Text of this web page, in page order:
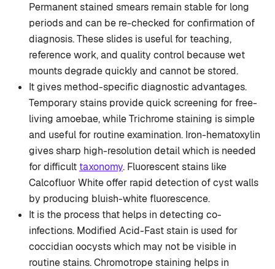
Permanent stained smears remain stable for long
periods and can be re-checked for confirmation of
diagnosis. These slides is useful for teaching,
reference work, and quality control because wet
mounts degrade quickly and cannot be stored.
It gives method-specific diagnostic advantages.
Temporary stains provide quick screening for free-
living amoebae, while Trichrome staining is simple
and useful for routine examination. Iron-hematoxylin
gives sharp high-resolution detail which is needed
for difficulttaxonomy. Fluorescent stains like
Calcofluor White offer rapid detection of cyst walls
by producing bluish-white fluorescence.
It is the process that helps in detecting co-
infections. Modified Acid-Fast stain is used for
coccidian oocysts which may not be visible in
routine stains. Chromotrope staining helps in